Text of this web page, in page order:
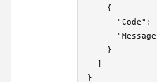
    {
"Code":
    }
  ]
}